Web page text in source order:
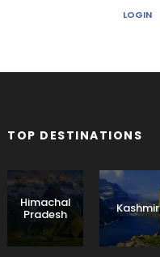
LOGIN
TOP DESTINATIONS
Himachal
Pradesh Kashmir